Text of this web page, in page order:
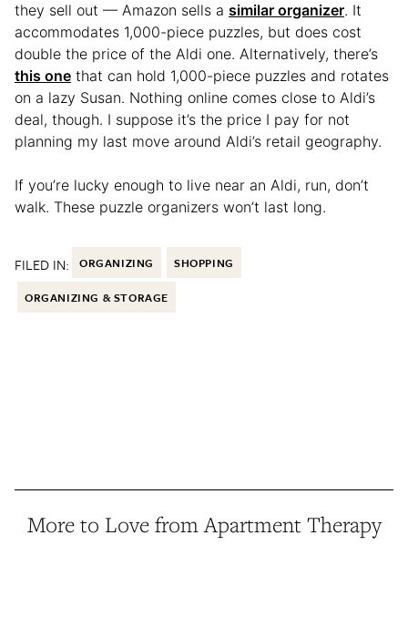
they sell out — Amazon sells a similar organizer. It
accommodates 1,000-piece puzzles, but does cost
double the price of the Aldi one. Alternatively, there’s
this one that can hold 1,000-piece puzzles and rotates
on a lazy Susan. Nothing online comes close to Aldi’s
deal, though. I suppose it’s the price I pay for not
planning my last move around Aldi’s retail geography.
If you’re lucky enough to live near an Aldi, run, don’t
walk. These puzzle organizers won’t last long.
FILED IN: ORGANIZING SHOPPING
ORGANIZING & STORAGE
More to Love from Apartment Therapy